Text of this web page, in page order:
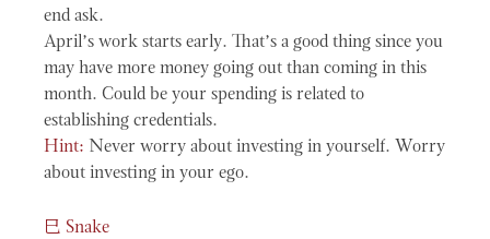
end ask.
April’s work starts early. That’s a good thing since you
may have more money going out than coming in this
month. Could be your spending is related to
establishing credentials.
Hint: Never worry about investing in yourself. Worry
about investing in your ego.
巳 Snake